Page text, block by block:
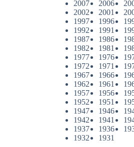
2007 2006
2002
2001
1997
1996
1992
1991
1987
1986
1982
1981
1977
1976
1972
1971
1967
1966
1962
1961
1957
1956
1952
1951
1947
1946
1942
1941
1937
1936
1932
1931